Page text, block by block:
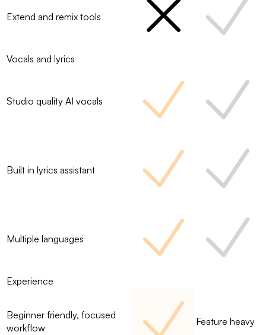
Extend and remix tools
Vocals and lyrics
Studio quality AI vocals
Built in lyrics assistant
Multiple languages
Experience
Beginner friendly, focused
workflow
Feature heavy